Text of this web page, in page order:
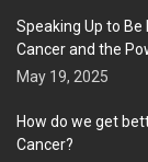
Speaking Up to
Cancer and the
May 19, 2025
How do we get
Cancer?